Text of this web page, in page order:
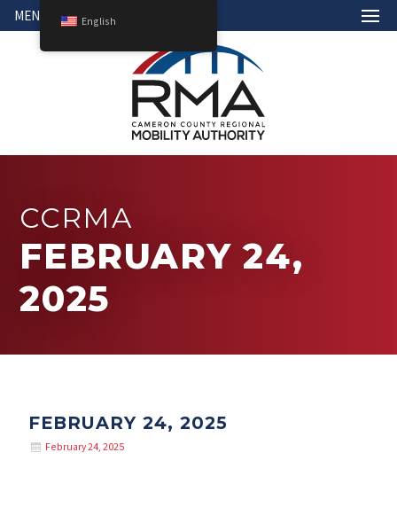
MENU
CCRMA
FEBRUARY 24,
2025
FEBRUARY 24, 2025
February 24, 2025
English